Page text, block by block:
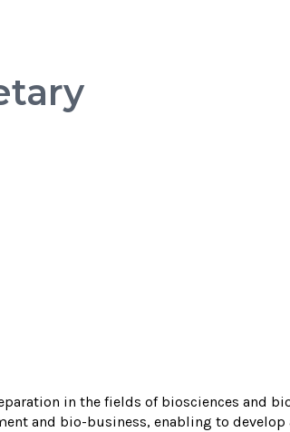
in the fields of biosciences and
and bio-business, enabling to develop